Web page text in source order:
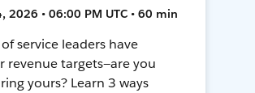
2026 • 06:00 PM UTC • 60 min
service leaders have
revenue targets—are you
yours? Learn 3 ways